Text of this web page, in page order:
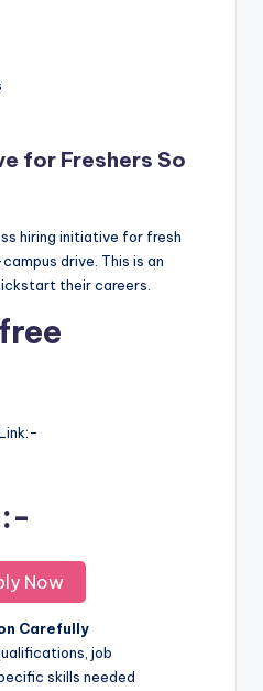
for Freshers So
hiring initiative for fresh
drive. This is an
their careers.
Now
Carefully
job
skills needed